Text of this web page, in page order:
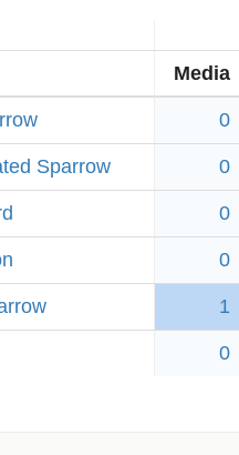
Media
0
Sparrow 0
0
0
1
0